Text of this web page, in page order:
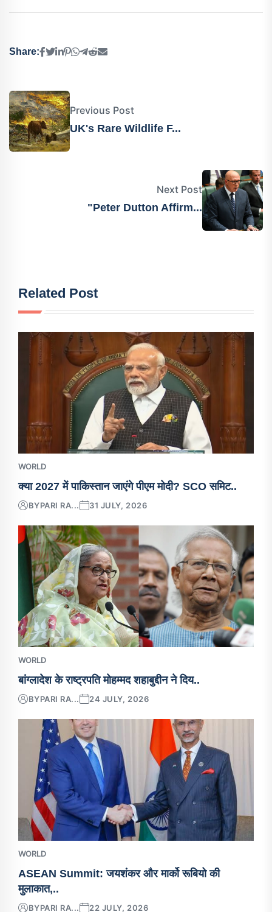
Share:
Previous Post
UK's Rare Wildlife F...
Next Post
"Peter Dutton Affirm...
Related Post
WORLD
क्या 2027 में पाकिस्तान जाएंगे पीएम मोदी? SCO समिट..
BYPARI RA... 31 JULY, 2026
WORLD
बांग्लादेश के राष्ट्रपति मोहम्मद शहाबुद्दीन ने दिय..
BYPARI RA... 24 JULY, 2026
WORLD
ASEAN Summit: जयशंकर और मार्को रूबियो की
मुलाकात,..
BYPARI RA... 22 JULY, 2026